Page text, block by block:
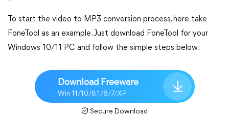
To start the video to MP3 conversion process, here take
FoneTool as an example. Just download FoneTool for your
Windows 10/11 PC and follow the simple steps below:
Download Freeware
Win 11/10/8.1/8/7/XP
Secure Download